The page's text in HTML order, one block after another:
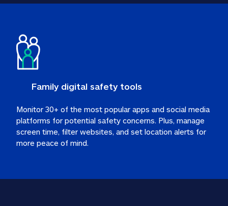
Family digital safety tools
Monitor 30+ of the most popular apps and social media
platforms for potential safety concerns. Plus, manage
screen time, filter websites, and set location alerts for
more peace of mind.